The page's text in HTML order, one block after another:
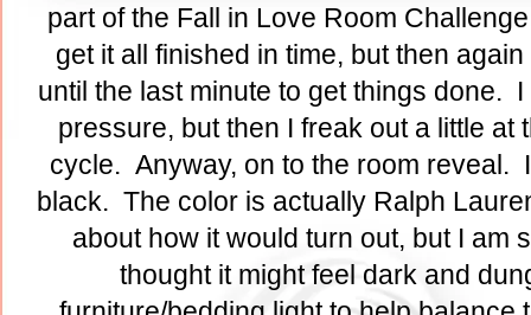
part of the Fall in Love Room
get it all finished in time, but then
until the last minute to get things done.
pressure, but then I freak out a little
cycle. Anyway, on to the room reveal.
black. The color is actually Ralph
about how it would turn out, but I am
thought it might feel dark and